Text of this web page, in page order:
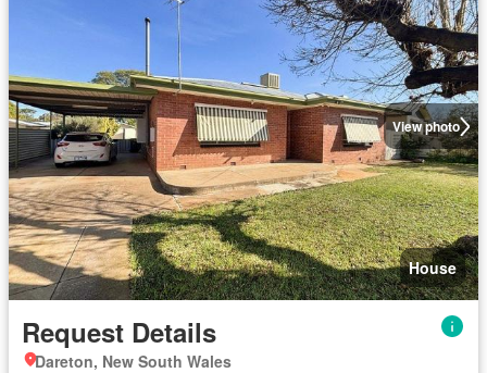
View photo
House
Request Details
Dareton, New South Wales